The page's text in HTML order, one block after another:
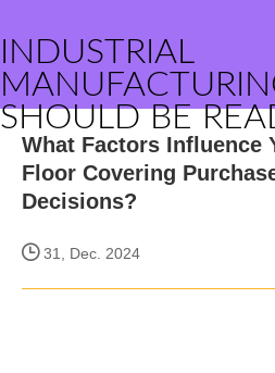
INDUSTRIAL
SHOULD BE
What Factors Influence
Floor Covering
Decisions?
31, Dec. 2024